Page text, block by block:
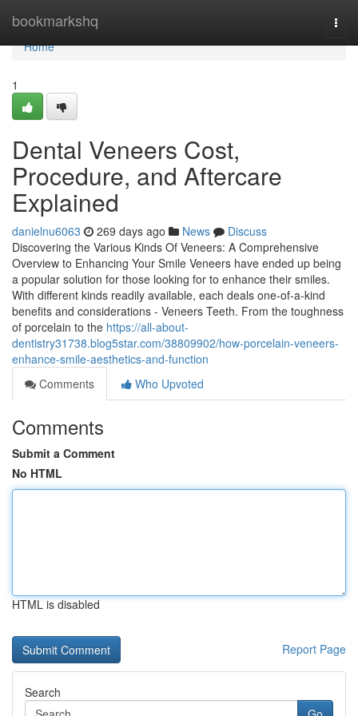
bookmarkshq
Home
Home
1
Dental Veneers Cost,
Procedure, and Aftercare
Explained
danielnu6063 269 days ago News
Discuss
Discovering the Various Kinds Of Veneers: A Comprehensive
Overview to Enhancing Your Smile Veneers have ended up being
a popular solution for those looking for to enhance their smiles.
With different kinds readily available, each deals one-of-a-kind
benefits and considerations - Veneers Teeth. From the toughness
of porcelain to the https://all-about-
dentistry31738.blog5star.com/38809902/how-porcelain-veneers-
enhance-smile-aesthetics-and-function
Comments
Who Upvoted
Comments
Submit a Comment
No HTML
HTML is disabled
Report Page
Search